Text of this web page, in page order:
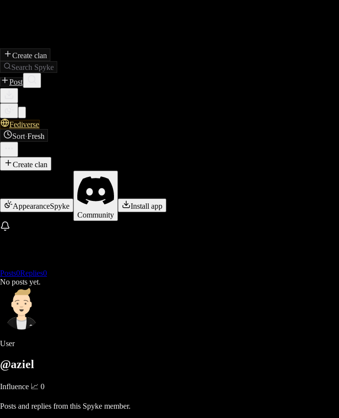
Create clan
Search Spyke
Post
Fediverse
Sort·Fresh
Create clan
AppearanceSpyke
Community
Install app
Posts0Replies0
No posts yet.
User
@aziel
Influence 📈 0
Posts and replies from this Spyke member.